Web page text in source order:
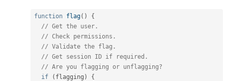
function flag( )
{
// Get the user.
// Check permissions.
// Validate the flag.
// Get session ID if required.
// Are you flagging or unflagging?
if
( flagging )
{